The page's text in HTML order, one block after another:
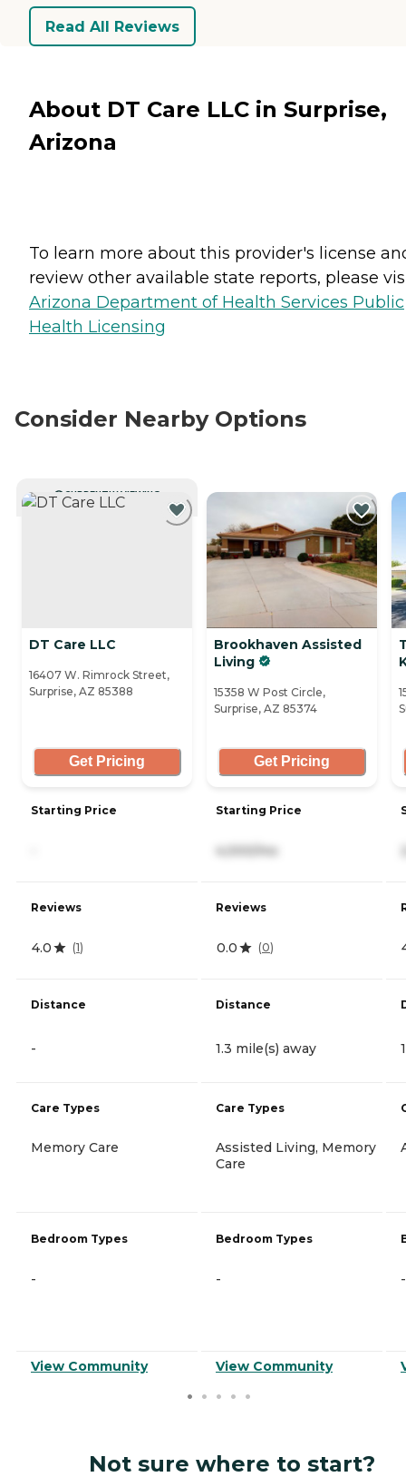
Read All Reviews
About DT Care LLC in Surprise,
Arizona
To learn more about this provider's license
review other available state reports, please
Arizona Department of Health Services Public
Health Licensing
Consider Nearby Options
CURRENTLY VIEWING
DT Care LLC
16407 W. Rimrock Street,
Surprise, AZ 85388
Get Pricing
Starting Price
Reviews
4.0 (1)
Distance
-
Care Types
Memory Care
Bedroom Types
-
View Community
Brookhaven Assisted
Living
15358 W Post Circle,
Surprise, AZ 85374
Get Pricing
Starting Price
4,000/mo
Reviews
0.0 (0)
Distance
1.3 mile(s) away
Care Types
Assisted Living, Memory
Care
Bedroom Types
-
View Community
-
Not sure where to start?